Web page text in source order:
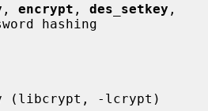
, encrypt , des_setkey
hashing